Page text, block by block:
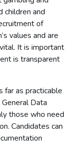
children and
of
values and are
It is important
is transparent
far as practicable
Data
those who need
Candidates can